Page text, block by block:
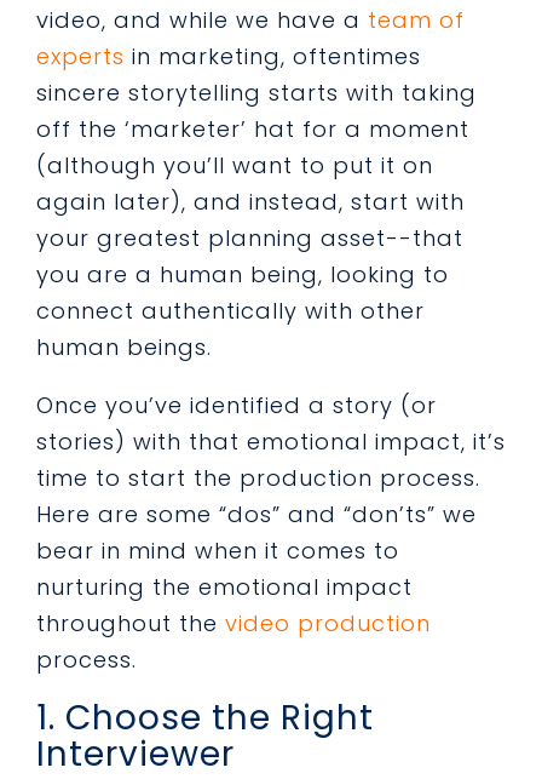
video, and while we have a team of
experts in marketing, oftentimes
sincere storytelling starts with taking
off the ‘marketer’ hat for a moment
(although you’ll want to put it on
again later), and instead, start with
your greatest planning asset--that
you are a human being, looking to
connect authentically with other
human beings.
Once you’ve identified a story (or
stories) with that emotional impact, it’s
time to start the production process.
Here are some “dos” and “don’ts” we
bear in mind when it comes to
nurturing the emotional impact
throughout the video production
process.
1. Choose the Right
Interviewer